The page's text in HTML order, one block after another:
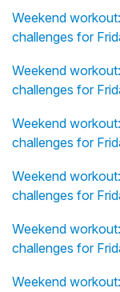
Weekend
challenges for
Weekend
challenges for
Weekend
challenges for
Weekend
challenges for
Weekend
challenges for
Weekend